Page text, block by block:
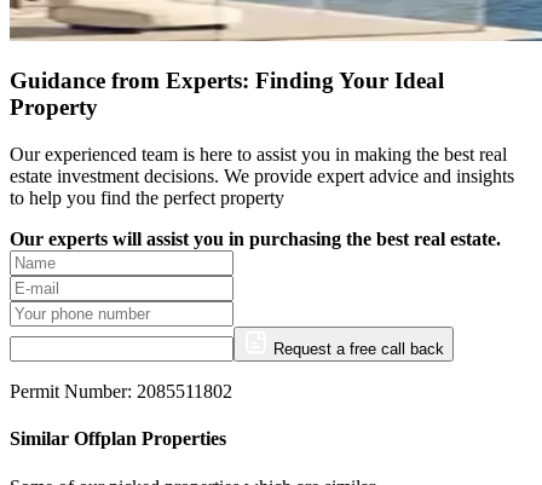
Guidance from Experts: Finding Your Ideal
Property
Our experienced team is here to assist you in making the best real
estate investment decisions. We provide expert advice and insights
to help you find the perfect property
Our experts will assist you in purchasing the best real estate.
Request a free call back
Permit Number: 2085511802
Similar Offplan Properties